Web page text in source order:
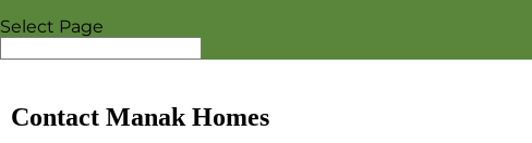
Select Page
Contact Manak Homes